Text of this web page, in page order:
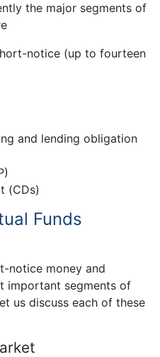
the major segments of
notice (up to fourteen
and lending obligation
(CDs)
Funds
notice money and
important segments of
us discuss each of these